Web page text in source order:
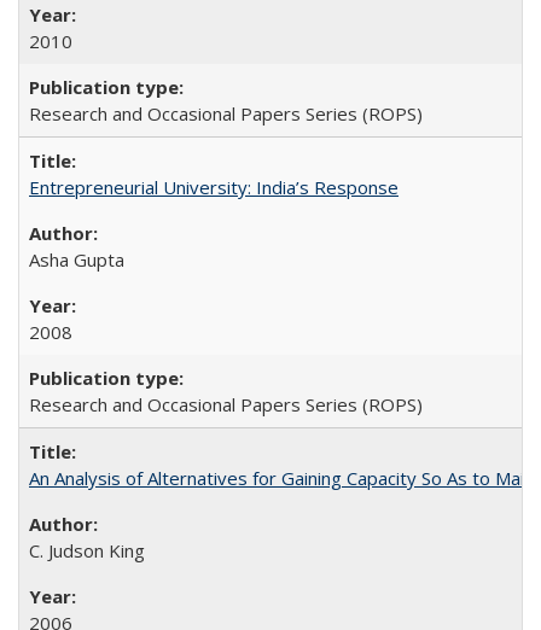
2010
Research and Occasional Papers Series (ROPS)
Entrepreneurial University: India’s Response
Asha Gupta
2008
Research and Occasional Papers Series (ROPS)
An Analysis of Alternatives for Gaining Capacity So As to
C. Judson King
2006